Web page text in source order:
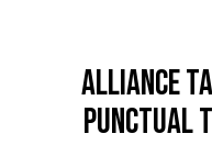
Alliance
Punctual